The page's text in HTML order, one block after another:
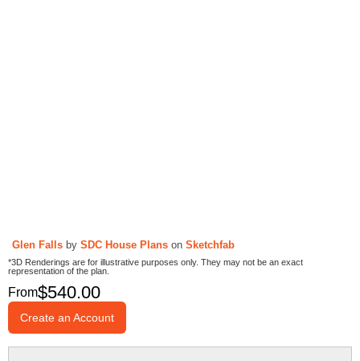
Glen Falls by SDC House Plans on Sketchfab
*3D Renderings are for illustrative purposes only. They may not be an exact
representation of the plan.
From$540.00
Create an Account